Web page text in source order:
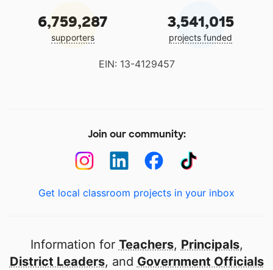
6,759,287
supporters
3,541,015
projects funded
EIN: 13-4129457
Join our community:
Get local classroom projects in your inbox
Information for Teachers, Principals,
District Leaders, and Government Officials